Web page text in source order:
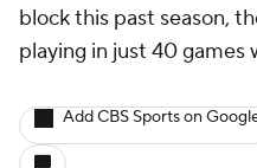
block this past season,
playing in just 40 games
Add CBS Sports on